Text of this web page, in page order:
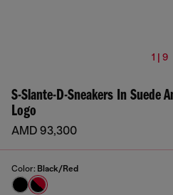
1 | 9
S-Slante-D-Sneakers In Suede
Logo
AMD 93,300
Color: Black/Red